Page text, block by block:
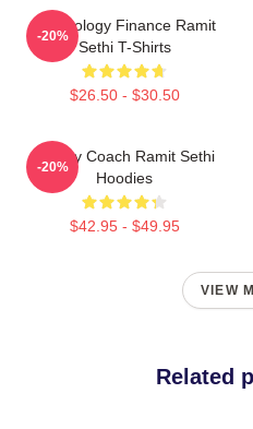
Psychology Finance Ramit
Sethi T-Shirts
$26.50 - $30.50
-20%
Money Coach Ramit Sethi
Hoodies
$42.95 - $49.95
-20%
VIEW
Related